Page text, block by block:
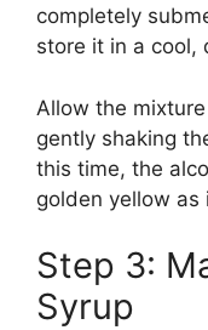
completely
store it in a cool,
Allow the
gently shaking
this time, the
golden yellow
Step 3:
Syrup